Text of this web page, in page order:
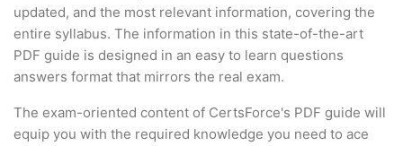
updated, and the most relevant information, covering the
entire syllabus. The information in this state-of-the-art
PDF guide is designed in an easy to learn questions
answers format that mirrors the real exam.
The exam-oriented content of CertsForce's PDF guide will
equip you with the required knowledge you need to ace